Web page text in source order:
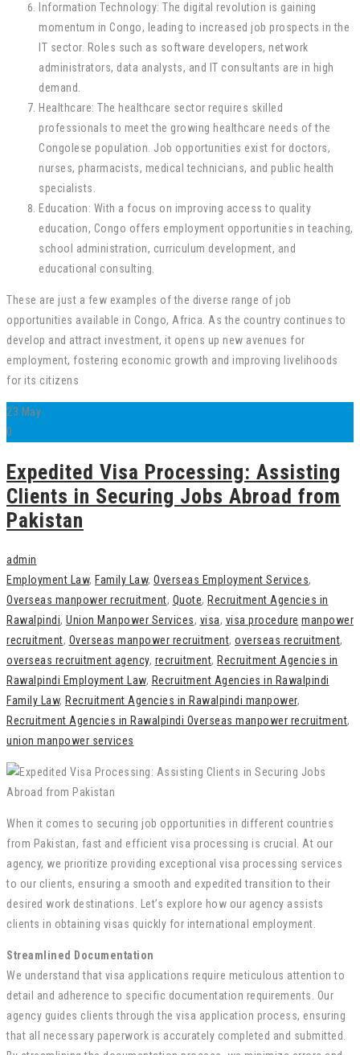
Information Technology: The digital revolution is gaining
momentum in Congo, leading to increased job prospects in the
IT sector. Roles such as software developers, network
administrators, data analysts, and IT consultants are in high
demand.
Healthcare: The healthcare sector requires skilled
professionals to meet the growing healthcare needs of the
Congolese population. Job opportunities exist for doctors,
nurses, pharmacists, medical technicians, and public health
specialists.
Education: With a focus on improving access to quality
education, Congo offers employment opportunities in teaching,
school administration, curriculum development, and
educational consulting.
These are just a few examples of the diverse range of job
opportunities available in Congo, Africa. As the country continues to
develop and attract investment, it opens up new avenues for
employment, fostering economic growth and improving livelihoods
for its citizens
23 May
0
Expedited Visa Processing: Assisting
Clients in Securing Jobs Abroad from
Pakistan
admin
Employment Law, Family Law, Overseas Employment Services,
Overseas manpower recruitment, Quote, Recruitment Agencies in
Rawalpindi, Union Manpower Services, visa, visa procedure manpower
recruitment, Overseas manpower recruitment, overseas recruitment,
overseas recruitment agency, recruitment, Recruitment Agencies in
Rawalpindi Employment Law, Recruitment Agencies in Rawalpindi
Family Law, Recruitment Agencies in Rawalpindi manpower,
Recruitment Agencies in Rawalpindi Overseas manpower recruitment,
union manpower services
When it comes to securing job opportunities in different countries
from Pakistan, fast and efficient visa processing is crucial. At our
agency, we prioritize providing exceptional visa processing services
to our clients, ensuring a smooth and expedited transition to their
desired work destinations. Let’s explore how our agency assists
clients in obtaining visas quickly for international employment.
Streamlined Documentation
We understand that visa applications require meticulous attention to
detail and adherence to specific documentation requirements. Our
agency guides clients through the visa application process, ensuring
that all necessary paperwork is accurately completed and submitted.